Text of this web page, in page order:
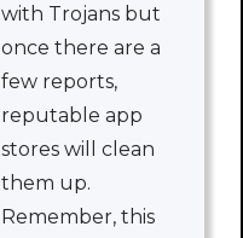
with Trojans but
once there are a
few reports,
reputable app
stores will clean
them up.
Remember, this